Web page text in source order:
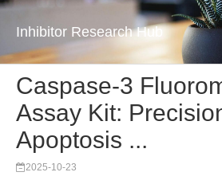
Inhibitor Research Hub
Caspase-3
Assay Kit:
Apoptosis ...
2025-10-23